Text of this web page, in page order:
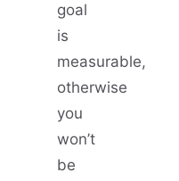
goal
is
measurable,
otherwise
you
won’t
be